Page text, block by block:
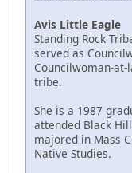
Avis Little Eagle
Standing Rock
served as
Councilwoman-at-
tribe.
She is a 1987
attended Black
majored in Mass
Native Studies.